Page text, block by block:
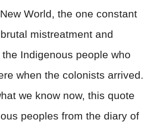
World, the one constant
mistreatment and
Indigenous people who
when the colonists arrived.
we know now, this quote
peoples from the diary of